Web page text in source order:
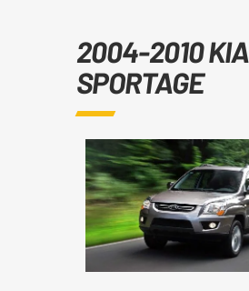
2004-2010 KIA
SPORTAGE